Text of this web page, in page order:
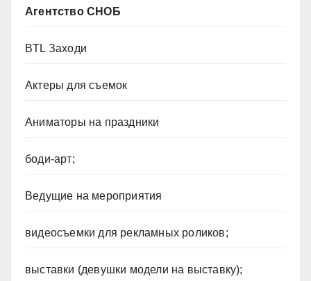
Агентство СНОБ
BTL Заходи
Актеры для съемок
Аниматоры на праздники
боди-арт;
Ведущие на мероприятия
видеосъемки для рекламных роликов;
выставки (девушки модели на выставку);